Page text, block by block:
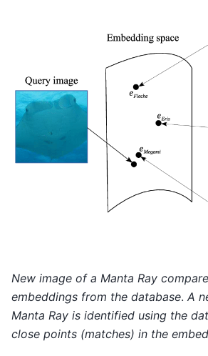
New image of a Manta Ray
embeddings from the database. A
Manta Ray is identified using the
close points (matches) in the